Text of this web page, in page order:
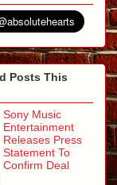
Posts This
Sony Music
Entertainment
Releases Press
Statement To
Confirm Deal